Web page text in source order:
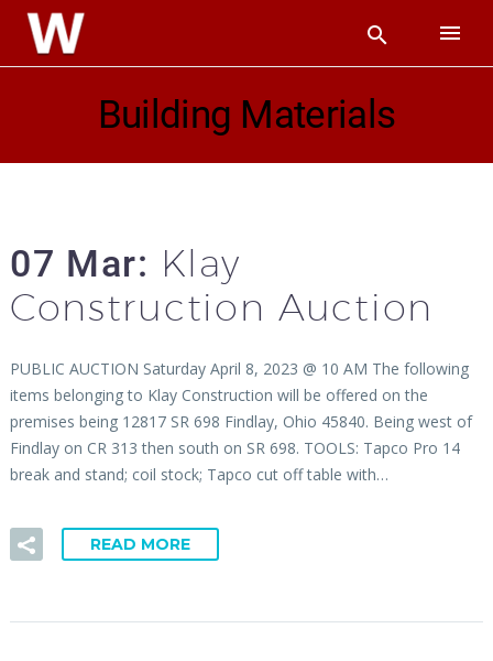
Building Materials
07 Mar: Klay
Construction Auction
PUBLIC AUCTION Saturday April 8, 2023 @ 10 AM The following
items belonging to Klay Construction will be offered on the
premises being 12817 SR 698 Findlay, Ohio 45840. Being west of
Findlay on CR 313 then south on SR 698. TOOLS: Tapco Pro 14
break and stand; coil stock; Tapco cut off table with…
READ MORE